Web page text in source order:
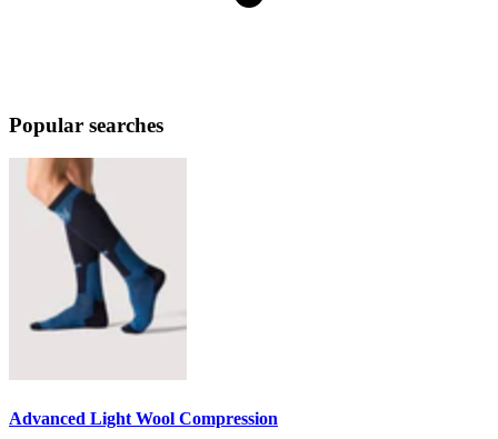
Popular searches
Advanced Light Wool Compression